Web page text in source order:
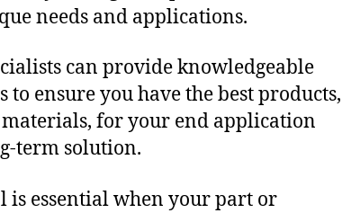
needs and applications.
can provide knowledgeable
ensure you have the best products,
for your end application
term solution.
is essential when your part or